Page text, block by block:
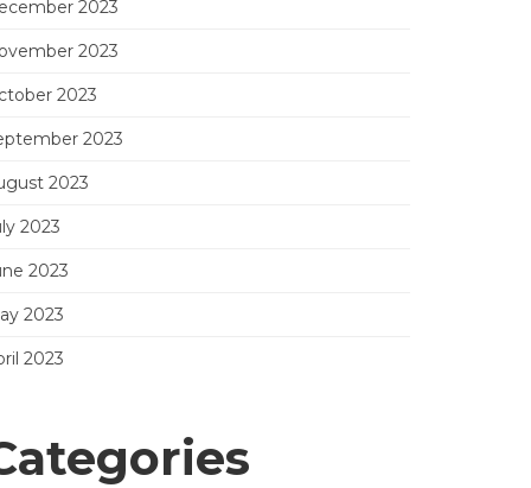
2023
2023
2023
2023
2023
2023
2023
2023
2023